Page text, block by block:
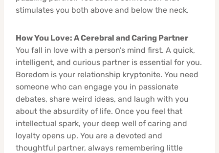
stimulates you both above and below the neck.
How You Love: A Cerebral and Caring Partner
You fall in love with a person’s mind first. A quick,
intelligent, and curious partner is essential for you.
Boredom is your relationship kryptonite. You need
someone who can engage you in passionate
debates, share weird ideas, and laugh with you
about the absurdity of life. Once you feel that
intellectual spark, your deep well of caring and
loyalty opens up. You are a devoted and
thoughtful partner, always remembering little